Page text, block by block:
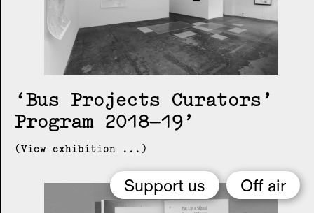
Support us Off air
Bus Projects Curators’
Program 2018–19
(View exhibition ...)